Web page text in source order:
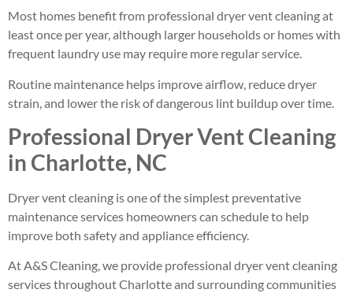
Most homes benefit from professional dryer vent cleaning at
least once per year, although larger households or homes with
frequent laundry use may require more regular service.
Routine maintenance helps improve airflow, reduce dryer
strain, and lower the risk of dangerous lint buildup over time.
Professional Dryer Vent Cleaning
in Charlotte, NC
Dryer vent cleaning is one of the simplest preventative
maintenance services homeowners can schedule to help
improve both safety and appliance efficiency.
At A&S Cleaning, we provide professional dryer vent cleaning
services throughout Charlotte and surrounding communities